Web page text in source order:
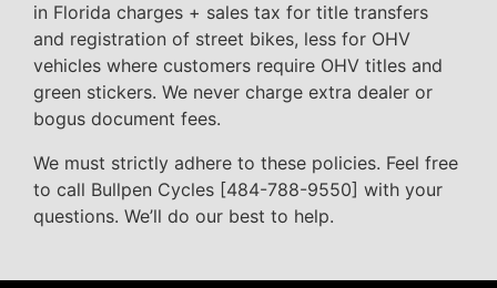
in Florida charges + sales tax for title transfers
and registration of street bikes, less for OHV
vehicles where customers require OHV titles and
green stickers. We never charge extra dealer or
bogus document fees.
We must strictly adhere to these policies. Feel free
to call Bullpen Cycles [484-788-9550] with your
questions. We’ll do our best to help.